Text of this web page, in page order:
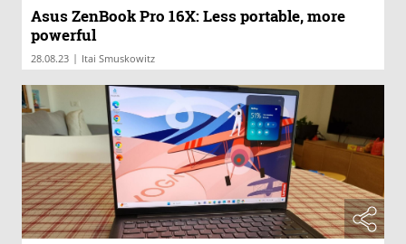
Asus ZenBook Pro 16X: Less portable, more
powerful
28.08.23 | Itai Smuskowitz